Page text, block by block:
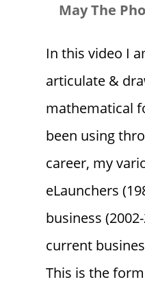
May The
In this video I
articulate &
mathematical
been using
career, my
eLaunchers
business
current
This is the